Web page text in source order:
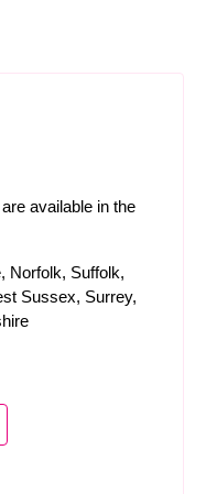
available in the
Norfolk, Suffolk,
Sussex, Surrey,